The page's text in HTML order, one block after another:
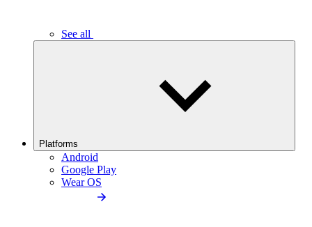
See all
Platforms
Android
Google Play
Wear OS